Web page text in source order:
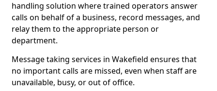
handling solution where trained operators answer
calls on behalf of a business, record messages, and
relay them to the appropriate person or
department.
Message taking services in Wakefield ensures that
no important calls are missed, even when staff are
unavailable, busy, or out of office.